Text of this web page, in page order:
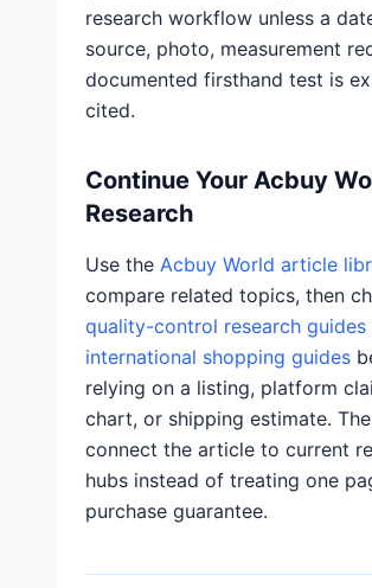
research workflow unless a
source, photo, measurement
documented firsthand test is
cited.
Continue Your Acbuy
Research
Use the Acbuy World article
compare related topics, then
quality-control research guides
international shopping guides
relying on a listing, platform
chart, or shipping estimate.
connect the article to current
hubs instead of treating one
purchase guarantee.